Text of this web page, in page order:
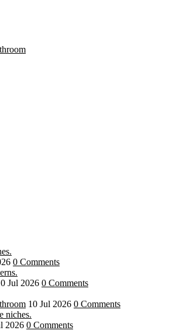
0 Comments
Jul 2026 0 Comments
10 Jul 2026 0 Comments
2026 0 Comments